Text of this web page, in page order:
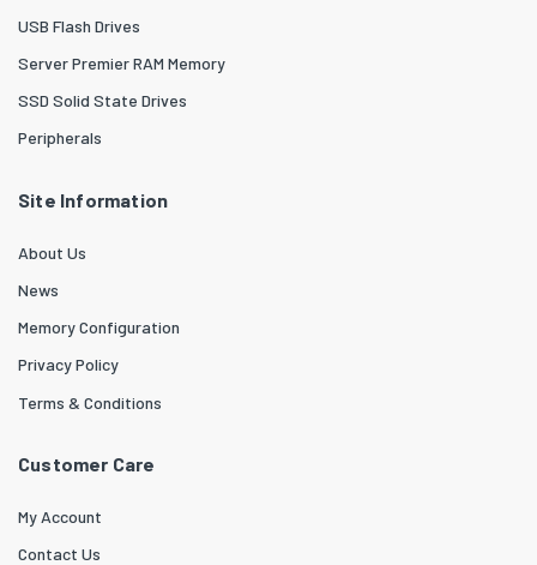
USB Flash Drives
Server Premier RAM Memory
SSD Solid State Drives
Peripherals
Site Information
About Us
News
Memory Configuration
Privacy Policy
Terms & Conditions
Customer Care
My Account
Contact Us